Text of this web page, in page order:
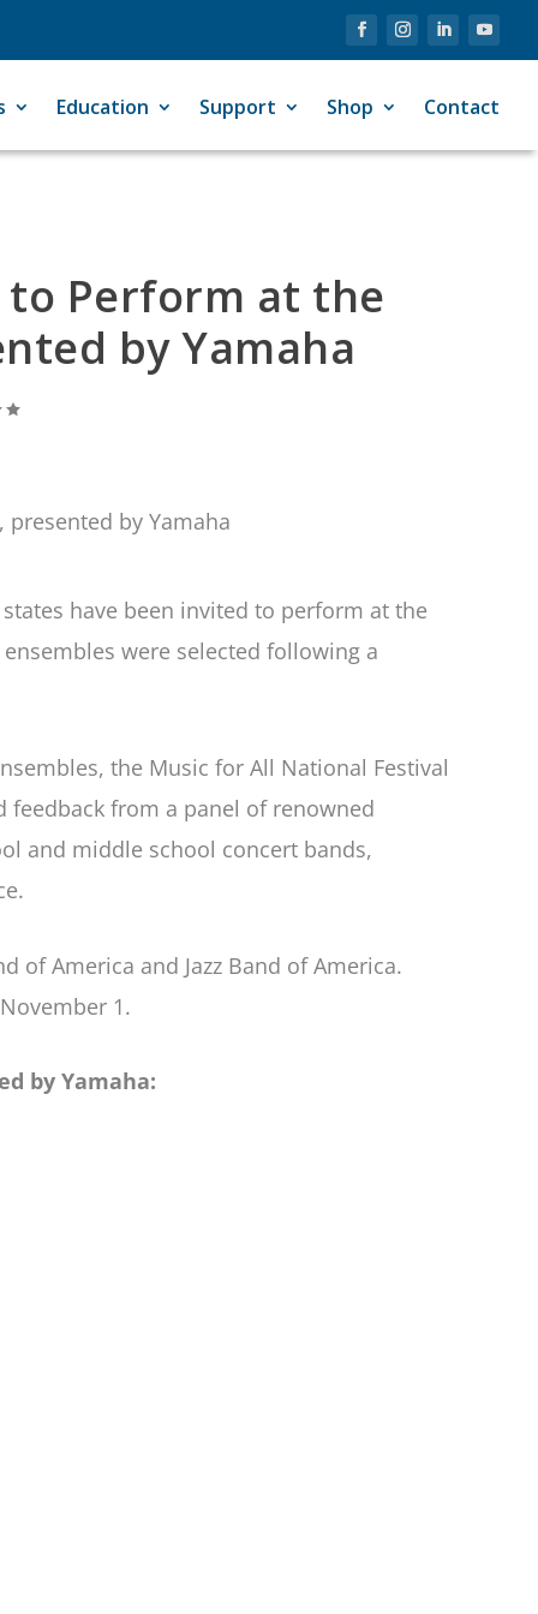
Education Support Shop Contact
to Perform at the
by Yamaha
have been invited to perform at the
were selected following a
the Music for All National Festival
feedback from a panel of renowned
and middle school concert bands,
of America and Jazz Band of America.
1.
by Yamaha: